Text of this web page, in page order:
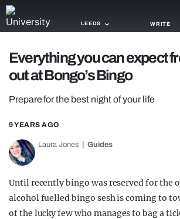
LEEDS WRITE
NEWS
TRENDS
OPINION
GUIDES
Everything you can expect
out at Bongo’s Bingo
Prepare for the best night of your life
9 YEARS AGO
Laura Jones Guides
Until recently bingo was reserved for the
alcohol fuelled bingo sesh is coming to
of the lucky few who manages to bag a